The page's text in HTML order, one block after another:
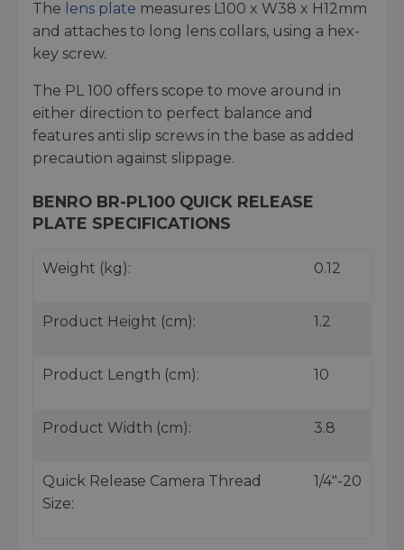
The lens plate measures L100 x W38 x H12mm
and attaches to long lens collars, using a hex-
key screw.
The PL 100 offers scope to move around in
either direction to perfect balance and
features anti slip screws in the base as added
precaution against slippage.
BENRO BR-PL100 QUICK RELEASE
PLATE SPECIFICATIONS
Weight (kg): 0.12
Product Height (cm): 1.2
Product Length (cm): 10
Product Width (cm): 3.8
Quick Release Camera Thread
Size:
1/4"-20